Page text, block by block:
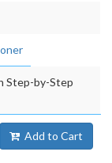
Step-by-Step
Add to Cart